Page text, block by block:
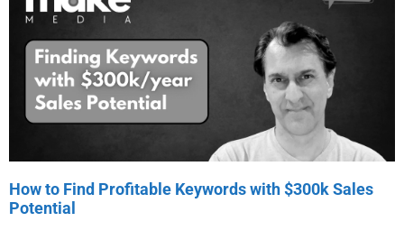
How to Find Profitable Keywords with $300k Sales
Potential